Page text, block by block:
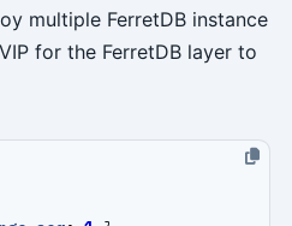
multiple FerretDB instance
for the FerretDB layer to